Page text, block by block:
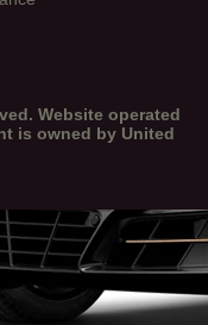
Website operated
is owned by United